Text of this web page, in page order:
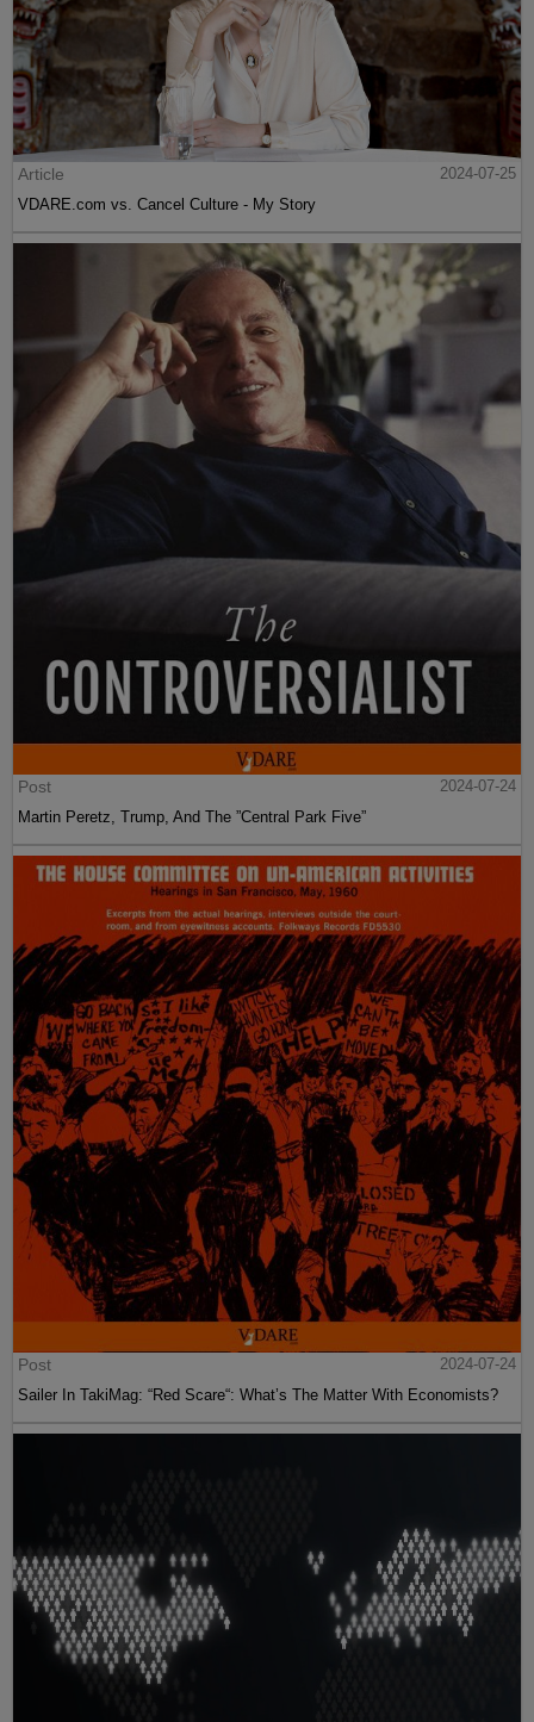
Article
2024-07-25
VDARE.com vs. Cancel Culture - My Story
Post
2024-07-24
Martin Peretz, Trump, And The ”Central Park Five”
Post
2024-07-24
Sailer In TakiMag: “Red Scare“: What’s The Matter With Economists?